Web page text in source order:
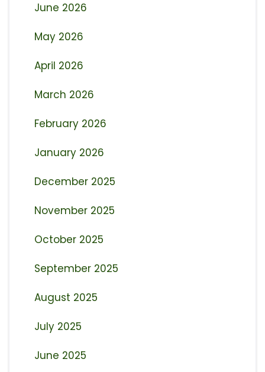
June 2026
May 2026
April 2026
March 2026
February 2026
January 2026
December 2025
November 2025
October 2025
September 2025
August 2025
July 2025
June 2025